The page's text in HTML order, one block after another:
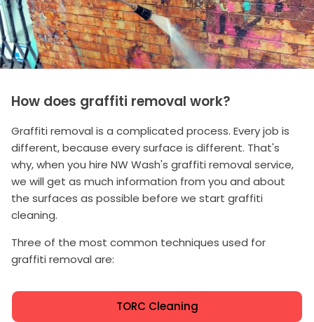
How does graffiti removal work?
Graffiti removal is a complicated process. Every job is
different, because every surface is different. That's
why, when you hire NW Wash's graffiti removal service,
we will get as much information from you and about
the surfaces as possible before we start graffiti
cleaning.
Three of the most common techniques used for
graffiti removal are:
TORC Cleaning